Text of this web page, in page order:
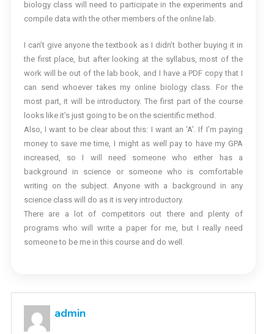
biology class will need to participate in the experiments and
compile data with the other members of the online lab.
I can’t give anyone the textbook as I didn’t bother buying it in
the first place, but after looking at the syllabus, most of the
work will be out of the lab book, and I have a PDF copy that I
can send whoever takes my online biology class. For the
most part, it will be introductory. The first part of the course
looks like it’s just going to be on the scientific method.
Also, I want to be clear about this: I want an ‘A’. If I’m paying
money to save me time, I might as well pay to have my GPA
increased, so I will need someone who either has a
background in science or someone who is comfortable
writing on the subject. Anyone with a background in any
science class will do as it is very introductory.
There are a lot of competitors out there and plenty of
programs who will write a paper for me, but I really need
someone to be me in this course and do well.
admin